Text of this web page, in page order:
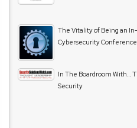
The Vitality of Being an
Cybersecurity
In The Boardroom With…
Security